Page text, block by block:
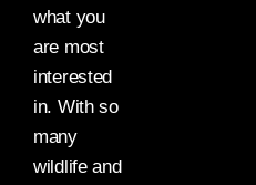
what you
are most
interested
in. With so
many
wildlife and